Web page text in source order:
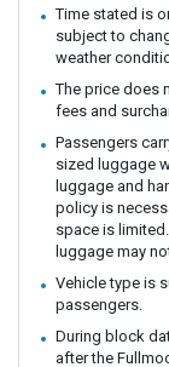
Time stated is
subject to
weather
The price does
fees and
Passengers
sized luggage
luggage and
policy is
space is
luggage may
Vehicle type is
passengers.
During block
after the